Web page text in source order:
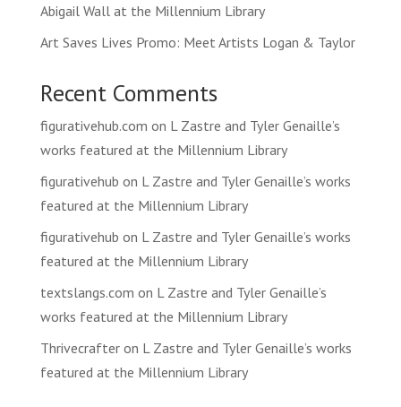
Abigail Wall at the Millennium Library
Art Saves Lives Promo: Meet Artists Logan & Taylor
Recent Comments
figurativehub.com on L Zastre and Tyler Genaille’s
works featured at the Millennium Library
figurativehub on L Zastre and Tyler Genaille’s works
featured at the Millennium Library
figurativehub on L Zastre and Tyler Genaille’s works
featured at the Millennium Library
textslangs.com on L Zastre and Tyler Genaille’s
works featured at the Millennium Library
Thrivecrafteron L Zastre and Tyler Genaille’s works
featured at the Millennium Library